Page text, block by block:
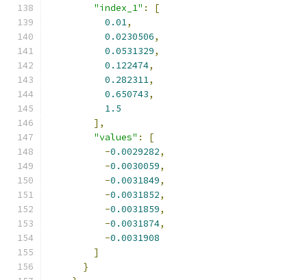
"index_1" :
[
0.01,
0.0230506,
0.0531329,
0.122474,
0.282311,
0.650743,
1.5
],
"values" :
[
-0.0029282,
-0.0030059,
-0.0031849,
-0.0031852,
-0.0031859,
-0.0031874,
-0.0031908
]
}